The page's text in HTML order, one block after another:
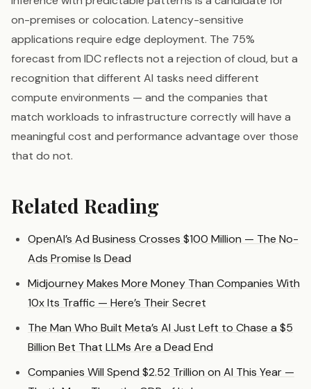
on-premises or colocation. Latency-sensitive
applications require edge deployment. The 75%
forecast from IDC reflects not a rejection of cloud, but a
recognition that different AI tasks need different
compute environments — and the companies that
match workloads to infrastructure correctly will have a
meaningful cost and performance advantage over those
that do not.
Related Reading
OpenAI’s Ad Business Crosses $100 Million — The No-
Ads Promise Is Dead
Midjourney Makes More Money Than Companies With
10x Its Traffic — Here’s Their Secret
The Man Who Built Meta’s AI Just Left to Chase a $5
Billion Bet That LLMs Are a Dead End
Companies Will Spend $2.52 Trillion on AI This Year —